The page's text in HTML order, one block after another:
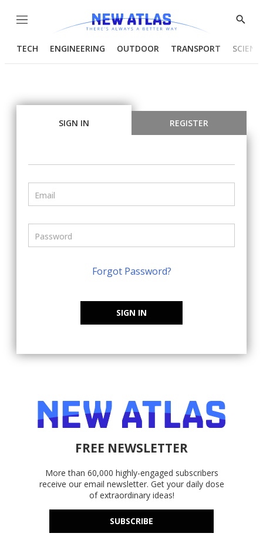
Menu
Show
TECH ENGINEERING OUTDOOR TRANSPORT
SIGN IN REGISTER
Forgot Password?
SIGN IN
FREE NEWSLETTER
More than 60,000 highly-engaged subscribers
receive our email newsletter. Get your daily dose
of extraordinary ideas!
SUBSCRIBE